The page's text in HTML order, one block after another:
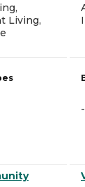
Living,
-